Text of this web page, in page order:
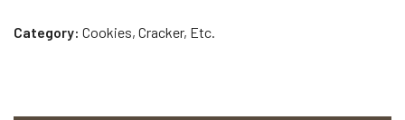
Category: Cookies, Cracker, Etc.